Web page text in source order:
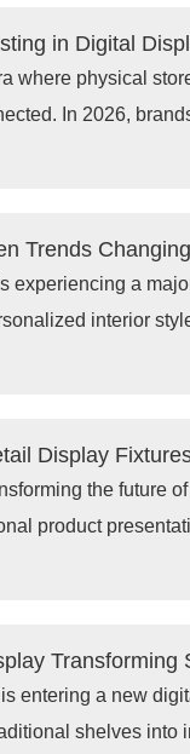
in Digital
where physical
In 2026,
Trends
experiencing a
interior
solutions;
functionality,
Display
the future
product
fixtures, AI
retail tools that
Transforming
entering a new
shelves into